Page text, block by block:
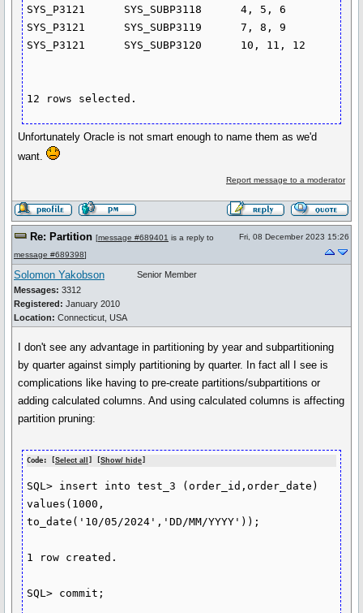
SYS_P3121      SYS_SUBP3118      4, 5, 6
SYS_P3121      SYS_SUBP3119      7, 8, 9
SYS_P3121      SYS_SUBP3120      10, 11, 12
12 rows selected.
Unfortunately Oracle is not smart enough to name them as we'd
want.
Report message to a moderator
Re: Partition [message #689401 is a reply to
message #689398]
Fri, 08 December 2023 15:26
Solomon Yakobson
Messages: 3312
Registered: January 2010
Location: Connecticut, USA
Senior Member
I don't see any advantage in partitioning by year and subpartitioning
by quarter against simply partitioning by quarter. In fact all I see is
complications like having to pre-create partitions/subpartitions or
adding calculated columns. And using calculated columns is affecting
partition pruning:
Code: [Select all ] [Show/ hide]
SQL> insert into test_3 (order_id,order_date)
values(1000,
to_date('10/05/2024','DD/MM/YYYY'));
1 row created.
SQL> commit;